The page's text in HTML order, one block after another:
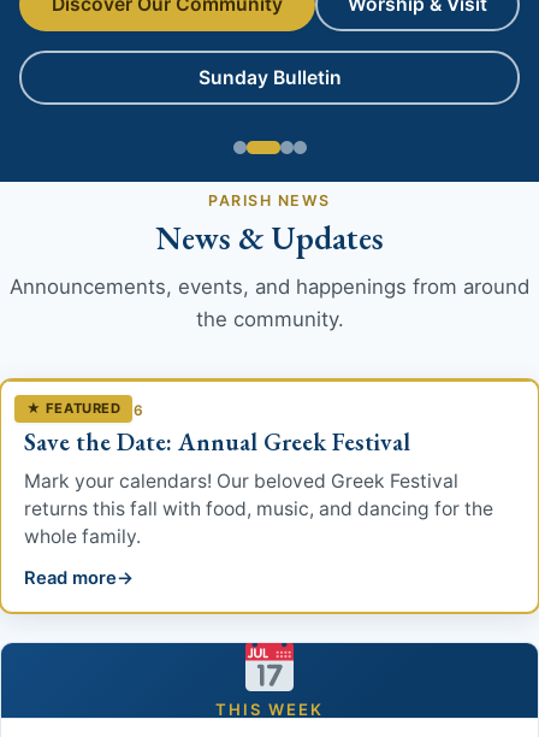
Worship
Teachings
History
Parish History
Patron Saint
Links
Discover Our Community Worship & Visit
Sunday Bulletin
PARISH NEWS
News & Updates
Announcements, events, and happenings from around
the community.
★ FEATURED
JUNE 30, 2026
Save the Date: Annual Greek Festival
Mark your calendars! Our beloved Greek Festival
returns this fall with food, music, and dancing for the
whole family.
Read more
THIS WEEK